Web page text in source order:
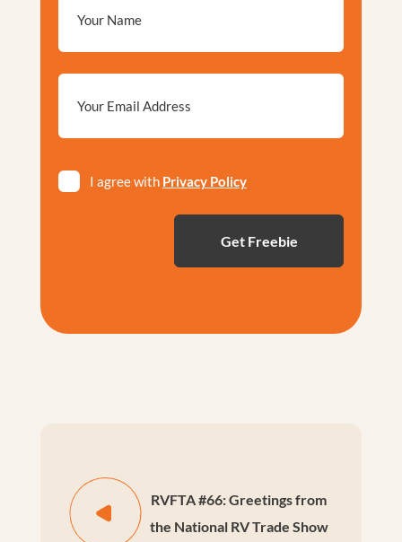
*
I agree with Privacy Policy
RVFTA #66: Greetings from
the National RV Trade Show